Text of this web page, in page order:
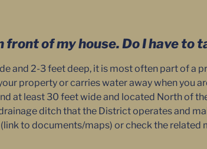
front of my house. Do I have to
and 2-3 feet deep, it is most often part of a
property or carries water away when you
at least 30 feet wide and located North of
ditch that the District operates and
(link to documents/maps) or check the related